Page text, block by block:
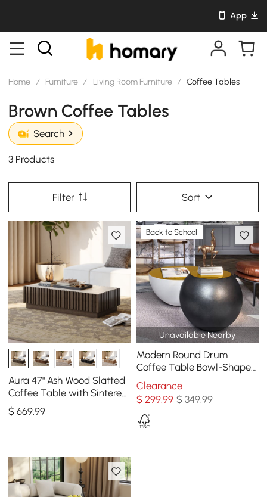
App
Home / Furniture / Living Room Furniture / Coffee Tables
Brown Coffee Tables
Search
3 Products
Filter Sort
Aura 47" Ash Wood Slatted
Coffee Table with Sintered
Stone Top
$669.99
Unavailable Nearby
Back to School
Modern Round Drum
Coffee Table Bowl-Shaped
Black Accent Table with
Yellow Top 1 Piece
Clearance
$ 299.99 $ 349.99